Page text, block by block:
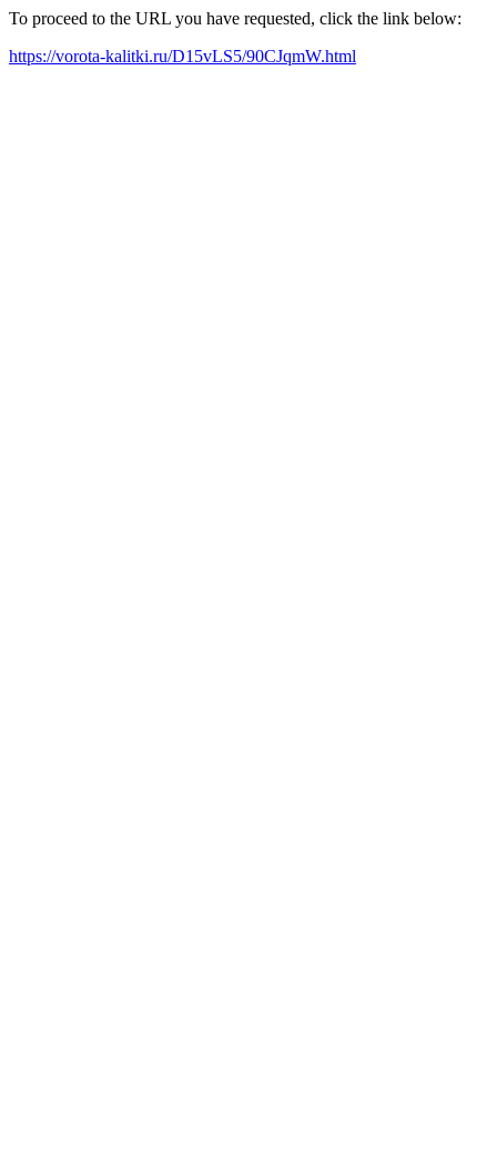
To proceed to the URL you have requested, click the link below:
https://vorota-kalitki.ru/D15vLS5/90CJqmW.html